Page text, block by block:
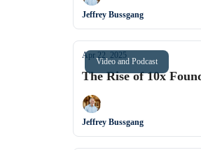
Jeffrey Bussgang
Video and Podcast
Apr 22, 2025
The Rise of 10x
Jeffrey Bussgang